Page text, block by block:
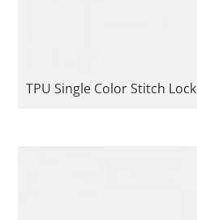
TPU Single Color Stitch Lock